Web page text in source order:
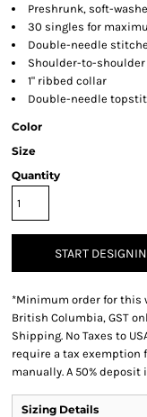
Preshrunk, soft-
30 singles for
Double-needle
Shoulder-to-
1" ribbed collar
Double-needle
Color
Size
Quantity
START
*Minimum order for this
British Columbia, GST
Shipping. No Taxes to
require a tax exemption
manually. A 50%
Sizing Details